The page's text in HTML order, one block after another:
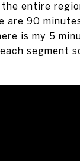
entire
are 90
is my 5
segment